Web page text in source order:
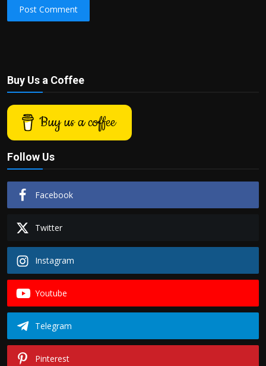
Post Comment
Buy Us a Coffee
Buy us a coffee
Follow Us
Facebook
Twitter
Instagram
Youtube
Telegram
Pinterest